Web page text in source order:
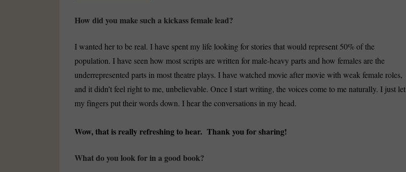
How did you make such a kickass female lead?
I wanted her to be real. I have spent my life looking for stories that would represent 50% of the
population. I have seen how most scripts are written for male-heavy parts and how females are the
underrepresented parts in most theatre plays. I have watched movie after movie with weak female roles,
and it didn’t feel right to me, unbelievable. Once I start writing, the voices come to me naturally. I just let
my fingers put their words down. I hear the conversations in my head.
Wow, that is really refreshing to hear. Thank you for sharing!
What do you look for in a good book?